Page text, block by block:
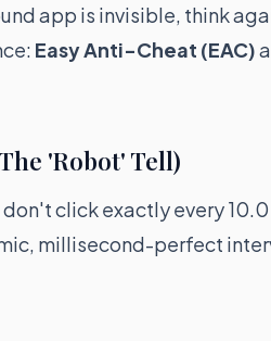
app is invisible, think
Easy Anti-Cheat (EAC)
'Robot' Tell)
click exactly every
millisecond-perfect